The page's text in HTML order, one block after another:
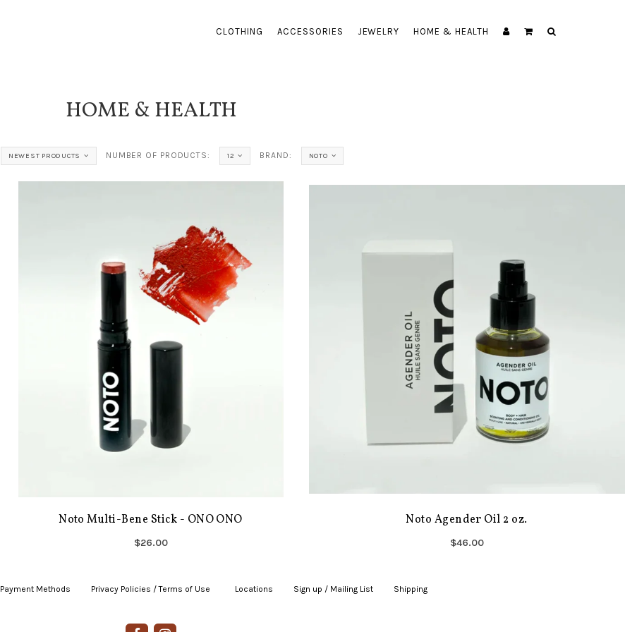
CLOTHING ACCESSORIES JEWELRY HOME & HEALTH
HOME & HEALTH
NEWEST PRODUCTS NUMBER OF PRODUCTS: 12 BRAND: NOTO
Noto Multi-Bene Stick - ONO ONO
$26.00
Noto Agender Oil 2 oz.
$46.00
Payment Methods Privacy Policies / Terms of Use Locations Sign up / Mailing List Shipping